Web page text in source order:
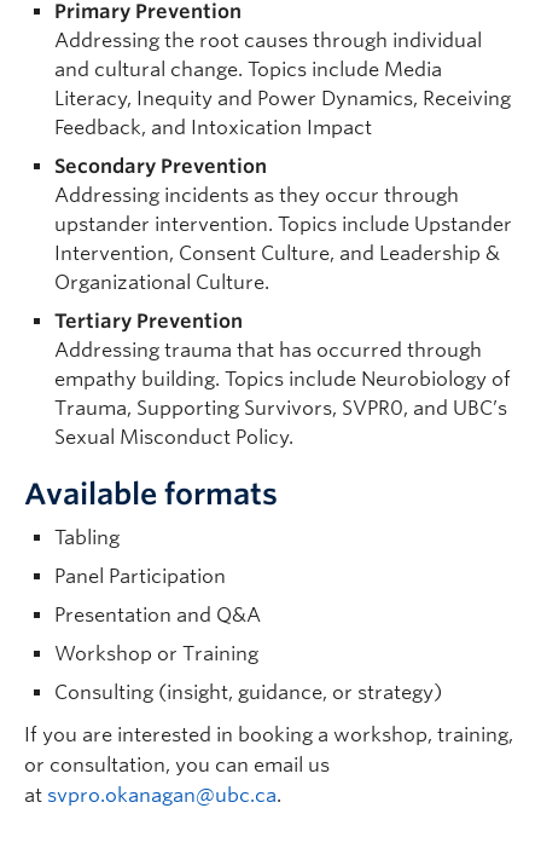
Primary Prevention
Addressing the root causes through individual
and cultural change. Topics include Media
Literacy, Inequity and Power Dynamics, Receiving
Feedback, and Intoxication Impact
Secondary Prevention
Addressing incidents as they occur through
upstander intervention. Topics include Upstander
Intervention, Consent Culture, and Leadership &
Organizational Culture.
Tertiary Prevention
Addressing trauma that has occurred through
empathy building. Topics include Neurobiology of
Trauma, Supporting Survivors, SVPR0, and UBC’s
Sexual Misconduct Policy.
Available formats
Tabling
Panel Participation
Presentation and Q&A
Workshop or Training
Consulting (insight, guidance, or strategy)
If you are interested in booking a workshop, training,
or consultation, you can email us
at svpro.okanagan@ubc.ca.